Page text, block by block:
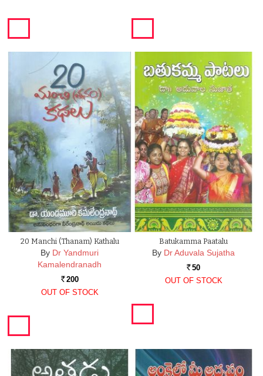
20 Manchi (Thanam) Kathalu
By Dr Yandmuri
Kamalendranadh
Rs. 200
OUT OF STOCK
Batukamma Paatalu
By Dr Aduvala Sujatha
Rs. 50
OUT OF STOCK